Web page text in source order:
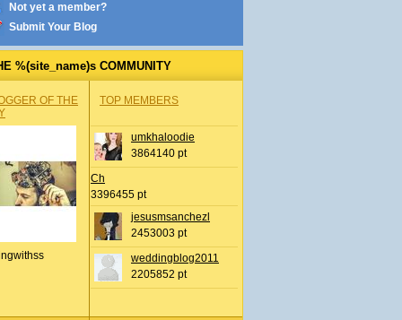
Not yet a member?
Submit Your Blog
%(site_name)s COMMUNITY
OF THE
TOP MEMBERS
umkhaloodie
3864140 pt
Ch
3396455 pt
jesusmsanchezl
2453003 pt
weddingblog2011
2205852 pt